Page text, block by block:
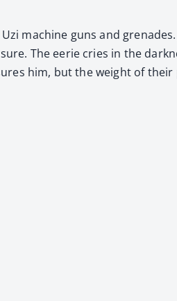
machine guns and grenades.
The eerie cries in the
him, but the weight of